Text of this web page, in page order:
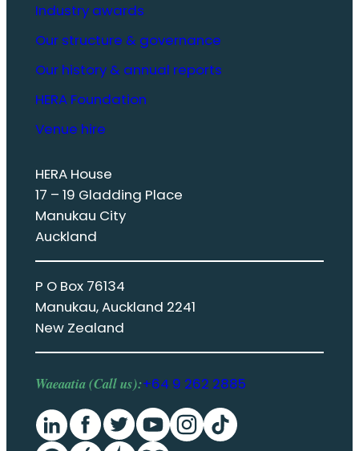
Industry awards
Our structure & governance
Our history & annual reports
HERA Foundation
Venue hire
HERA House
17 – 19 Gladding Place
Manukau City
Auckland
P O Box 76134
Manukau, Auckland 2241
New Zealand
Waeaatia (Call us):+64 9 262 2885